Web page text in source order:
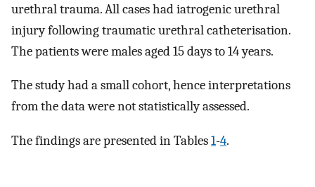
urethral trauma. All cases had iatrogenic urethral
injury following traumatic urethral catheterisation.
The patients were males aged 15 days to 14 years.
The study had a small cohort, hence interpretations
from the data were not statistically assessed.
The findings are presented in Tables1-4.